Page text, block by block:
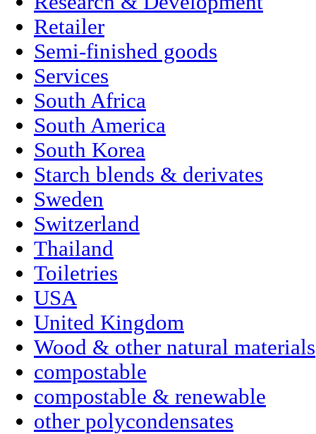
Retailer
Semi-finished goods
Services
South Africa
South America
South Korea
Starch blends & derivates
Sweden
Switzerland
Thailand
Toiletries
USA
United Kingdom
Wood & other natural materials
compostable
compostable & renewable
other polycondensates